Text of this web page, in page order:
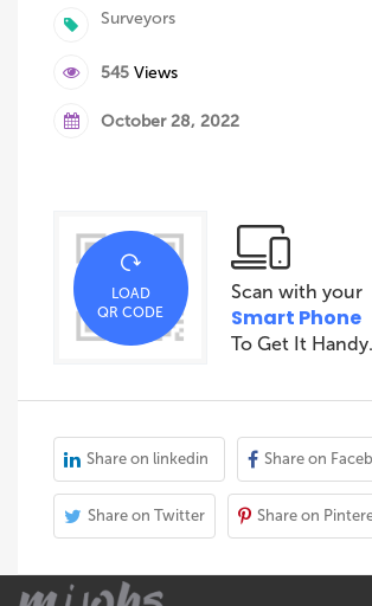
Surveyors
545 Views
October 28, 2022
LOAD
QR CODE
Scan with your
Smart Phone
To Get It Handy.
Share on linkedin Share on
Share on Twitter Share on